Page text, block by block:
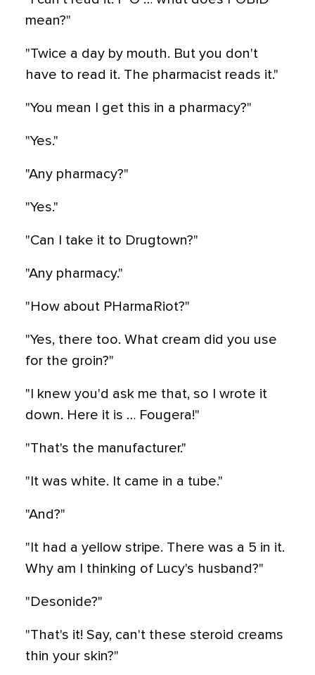
mean?"
"Twice a day by mouth. But you don't
have to read it. The pharmacist reads it."
"You mean I get this in a pharmacy?"
"Yes."
"Any pharmacy?"
"Yes."
"Can I take it to Drugtown?"
"Any pharmacy."
"How about PHarmaRiot?"
"Yes, there too. What cream did you use
for the groin?"
"I knew you'd ask me that, so I wrote it
down. Here it is … Fougera!"
"That's the manufacturer."
"It was white. It came in a tube."
"And?"
"It had a yellow stripe. There was a 5 in it.
Why am I thinking of Lucy's husband?"
"Desonide?"
"That's it! Say, can't these steroid creams
thin your skin?"